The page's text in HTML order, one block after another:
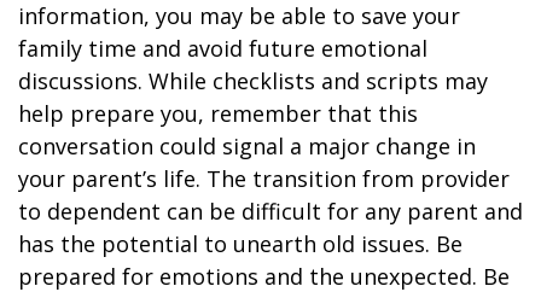
information, you may be able to save your
family time and avoid future emotional
discussions. While checklists and scripts may
help prepare you, remember that this
conversation could signal a major change in
your parent’s life. The transition from provider
to dependent can be difficult for any parent and
has the potential to unearth old issues. Be
prepared for emotions and the unexpected. Be